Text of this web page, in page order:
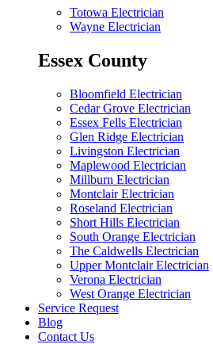
Totowa Electrician
Wayne Electrician
Essex County
Bloomfield Electrician
Cedar Grove Electrician
Essex Fells Electrician
Glen Ridge Electrician
Livingston Electrician
Maplewood Electrician
Millburn Electrician
Montclair Electrician
Roseland Electrician
Short Hills Electrician
South Orange Electrician
The Caldwells Electrician
Upper Montclair Electrician
Verona Electrician
West Orange Electrician
Service Request
Blog
Contact Us